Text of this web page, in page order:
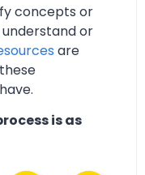
concepts or
or
are
is as